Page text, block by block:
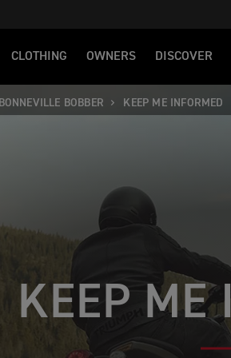
CLOTHING OWNERS DISCOVER
BONNEVILLE BOBBER KEEP ME INFORMED
KEEP ME